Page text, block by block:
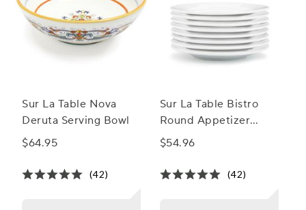
Sur La Table Nova
Deruta Serving Bowl
$64.95
(42)
Sur La Table Bistro
Round Appetizer
Plate
$54.96
(42)